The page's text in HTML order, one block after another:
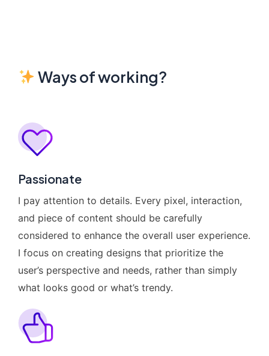
Ways of working?
Passionate
I pay attention to details. Every pixel, interaction,
and piece of content should be carefully
considered to enhance the overall user experience.
I focus on creating designs that prioritize the
user’s perspective and needs, rather than simply
what looks good or what’s trendy.